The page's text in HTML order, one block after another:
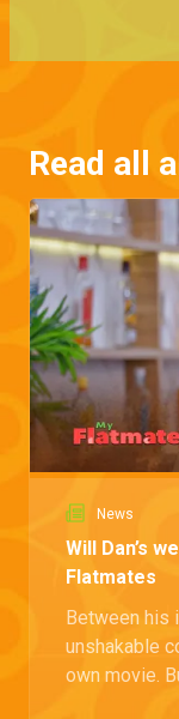
Read all
News
Will Dan’s
Flatmates
Between his
unshakable
own movie.